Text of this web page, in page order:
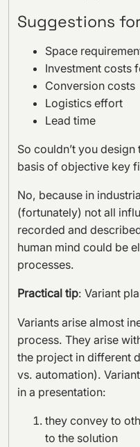
Suggestions
Space
Investment costs
Conversion costs
Logistics effort
Lead time
So couldn’t you
basis of objective key
No, because in
(fortunately) not all
recorded and
human mind could be
processes.
Practical tip: Variant
Variants arise almost
process. They arise
the project in different
vs. automation).
in a presentation:
they convey to
to the solution